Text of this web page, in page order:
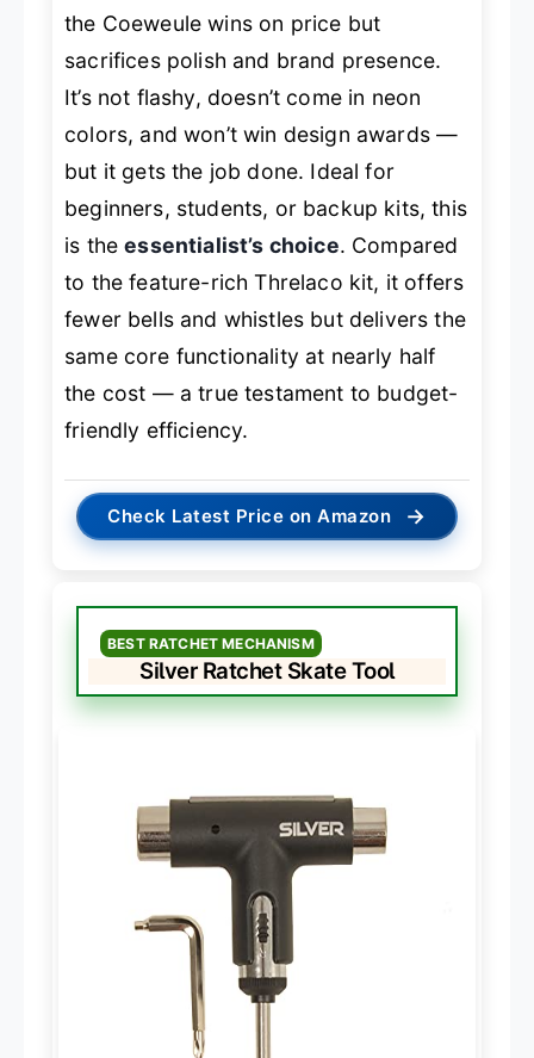
the Coeweule wins on price but
sacrifices polish and brand presence.
It’s not flashy, doesn’t come in neon
colors, and won’t win design awards —
but it gets the job done. Ideal for
beginners, students, or backup kits, this
is theessentialist’s choice. Compared
to the feature-rich Threlaco kit, it offers
fewer bells and whistles but delivers the
same core functionality at nearly half
the cost — a true testament to budget-
friendly efficiency.
Check Latest Price on Amazon →
BEST RATCHET MECHANISM
Silver Ratchet Skate Tool